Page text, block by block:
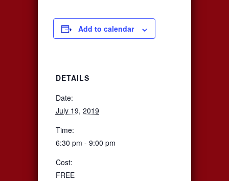
Add to calendar
DETAILS
Date:
July 19, 2019
Time:
6:30 pm - 9:00 pm
Cost:
FREE